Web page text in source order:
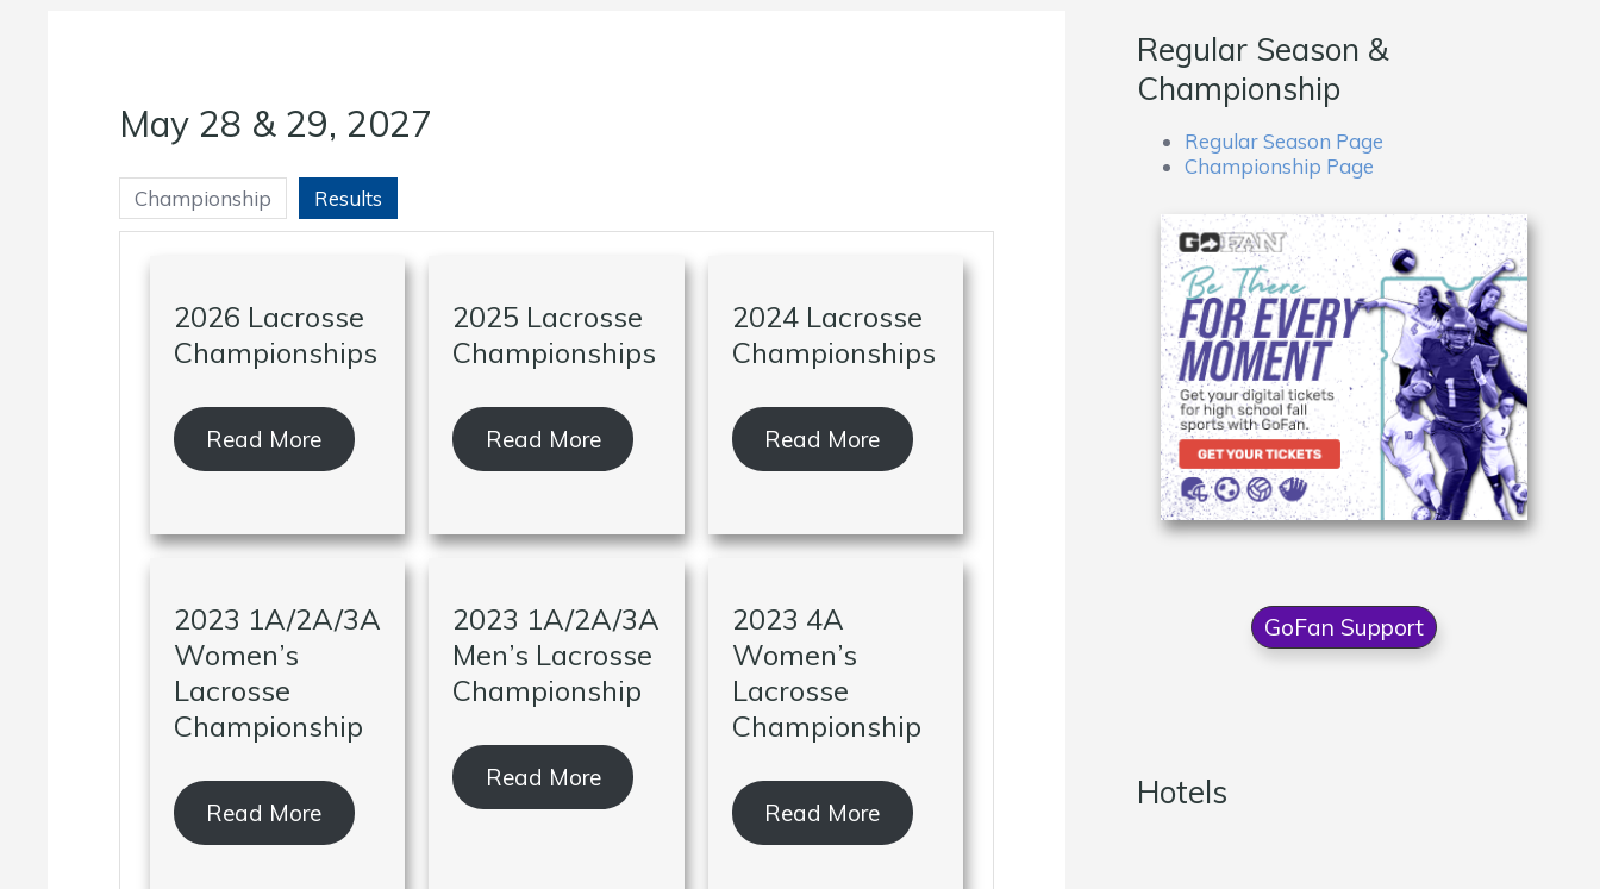
May 28 & 29, 2027
Championship Results
2026 Lacrosse
Championships
Read More
2025 Lacrosse
Championships
Read More
2024 Lacrosse
Championships
Read More
2023 1A/2A/3A
Women’s
Lacrosse
Championship
Read More
2023 1A/2A/3A
Men’s Lacrosse
Championship
Read More
2023 4A
Women’s
Lacrosse
Championship
Read More
Regular Season &
Championship
Regular Season Page
Championship Page
GoFan Support
Hotels